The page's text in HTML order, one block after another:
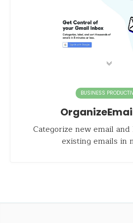
BUSINESS
Categorize new email
existing emails in